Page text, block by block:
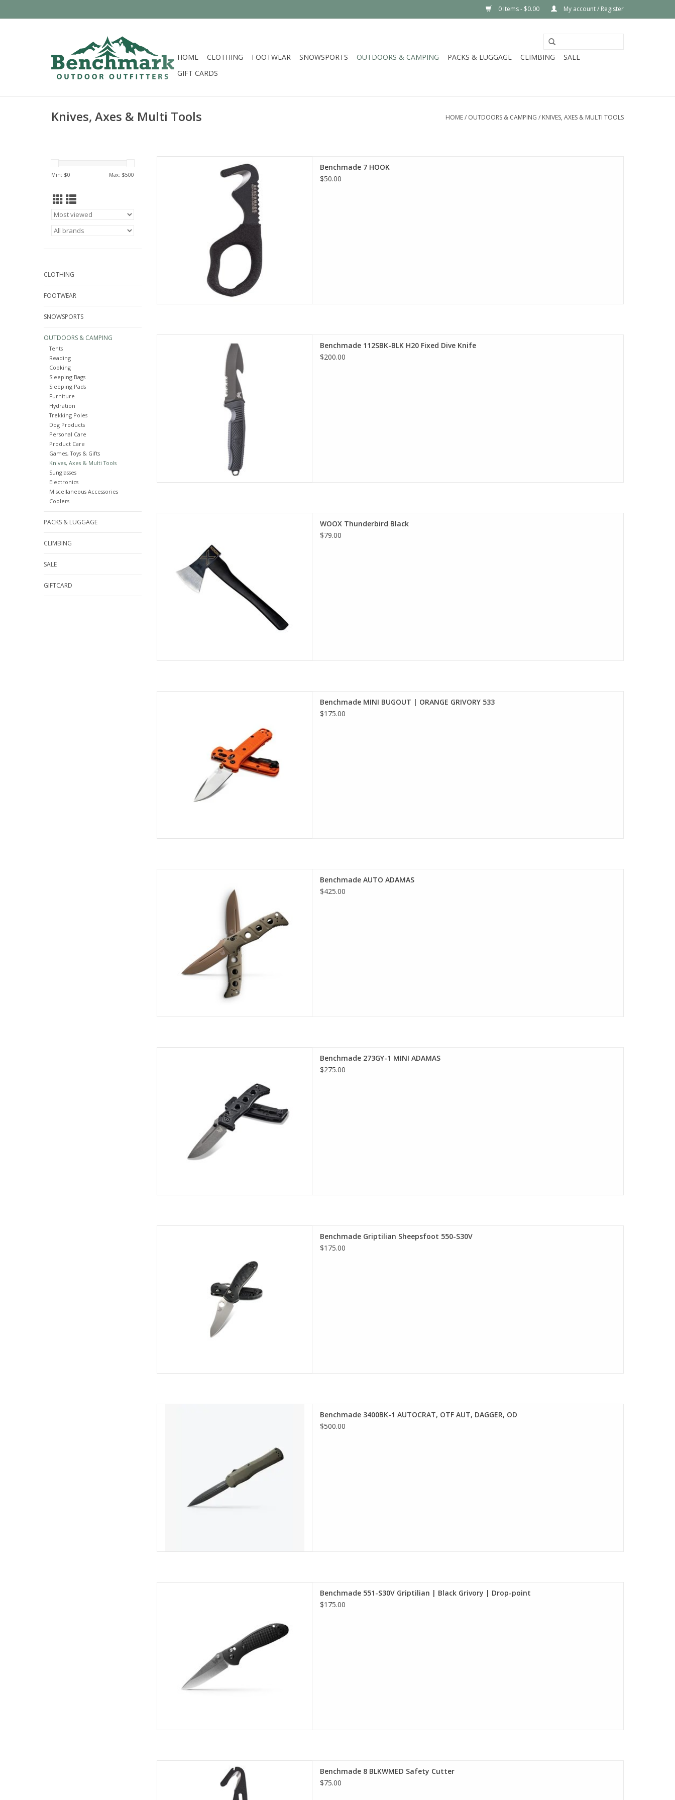
0 Items - $0.00 My account / Register
HOME CLOTHING FOOTWEAR SNOWSPORTS OUTDOORS & CAMPING PACKS & LUGGAGE CLIMBING
SALE
GIFT CARDS
Knives, Axes & Multi Tools HOME/ OUTDOORS & CAMPING / KNIVES, AXES & MULTI TOOLS
Min: $0 Max: $500
CLOTHING
FOOTWEAR
SNOWSPORTS
OUTDOORS & CAMPING
Tents
Reading
Cooking
Sleeping Bags
Sleeping Pads
Furniture
Hydration
Trekking Poles
Dog Products
Personal Care
Product Care
Games, Toys & Gifts
Knives, Axes & Multi Tools
Sunglasses
Electronics
Miscellaneous Accessories
Coolers
PACKS & LUGGAGE
CLIMBING
SALE
GIFTCARD
Come see the widest selection of Benchmade in
Cincinnati
ADD TO CART
Benchmade 7 HOOK
$50.00
Cincinnati
ADD TO CART
Benchmade 112SBK-BLK H20 Fixed Dive Knife
$200.00
WOOX Thunderbird Black
$79.00
Benchmade MINI BUGOUT | ORANGE GRIVORY 533
$175.00
ADD TO CART
Benchmade AUTO ADAMAS
$425.00
Benchmade 273GY-1 MINI ADAMAS
$275.00
Benchmade Griptilian Sheepsfoot 550-S30V
$175.00
Benchmade 3400BK-1 AUTOCRAT, OTF AUT, DAGGER, OD
$500.00
Benchmade 551-S30V Griptilian | Black Grivory | Drop-point
$175.00
Cut quickly and reliably in an emergency situation.
All of our safety cutters are made along side our
knives in the U.S.A. The model 8's longer handle
provides greater reach and leverage. MOLLE®
Benchmade 8 BLKWMED Safety Cutter
$75.00